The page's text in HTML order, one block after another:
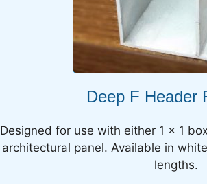
Deep F Header
Designed for use with either 1 x 1
architectural panel. Available in
lengths.